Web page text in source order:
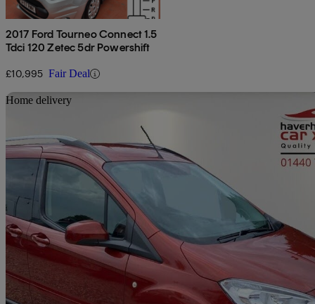
2017 Ford Tourneo Connect 1.5
Tdci 120 Zetec 5dr Powershift
£10,995 Fair Deal
Home delivery
2019 Ford Tourneo Courier